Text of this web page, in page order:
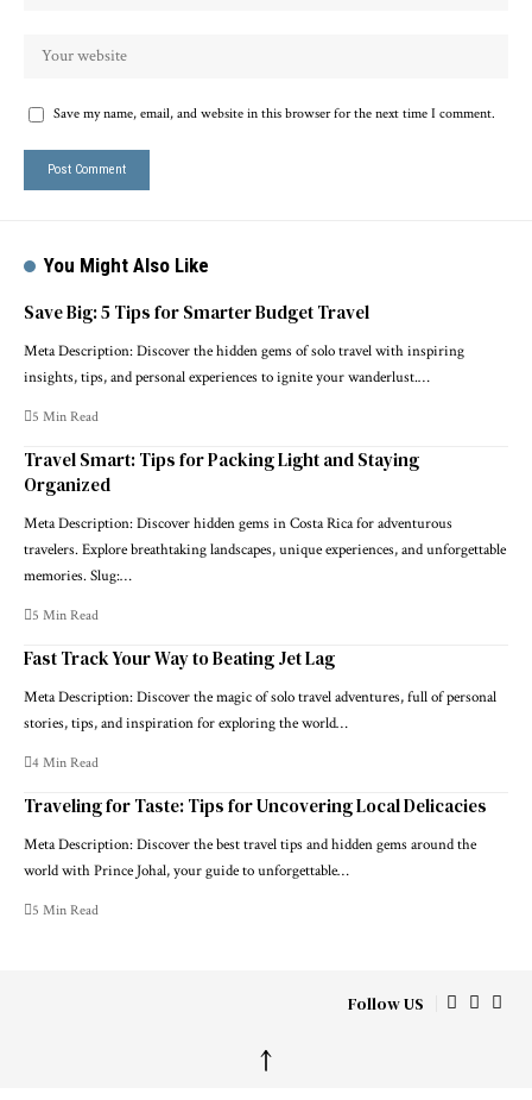
Save my name, email, and website in this browser for the next time I comment.
You Might Also Like
Save Big: 5 Tips for Smarter Budget Travel
Meta Description: Discover the hidden gems of solo travel with inspiring
insights, tips, and personal experiences to ignite your wanderlust.…
5 Min Read
Travel Smart: Tips for Packing Light and Staying
Organized
Meta Description: Discover hidden gems in Costa Rica for adventurous
travelers. Explore breathtaking landscapes, unique experiences, and unforgettable
memories. Slug:…
5 Min Read
Fast Track Your Way to Beating Jet Lag
Meta Description: Discover the magic of solo travel adventures, full of personal
stories, tips, and inspiration for exploring the world…
4 Min Read
Traveling for Taste: Tips for Uncovering Local Delicacies
Meta Description: Discover the best travel tips and hidden gems around the
world with Prince Johal, your guide to unforgettable…
5 Min Read
Follow US
↑